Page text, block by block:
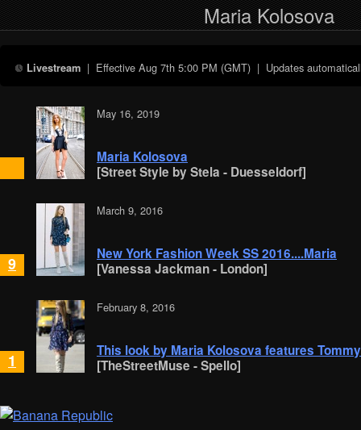
Maria Kolosova
Livestream| Effective Aug 7th 5:00 PM (GMT)| Updates
May 16, 2019
Maria Kolosova
[Street Style by Stela - Duesseldorf]
9
March 9, 2016
New York Fashion Week SS 2016....Maria
[Vanessa Jackman - London]
1
February 8, 2016
This look by Maria Kolosova features
[TheStreetMuse - Spello]